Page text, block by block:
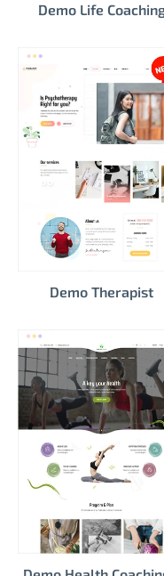
Demo Life
Demo Therapist